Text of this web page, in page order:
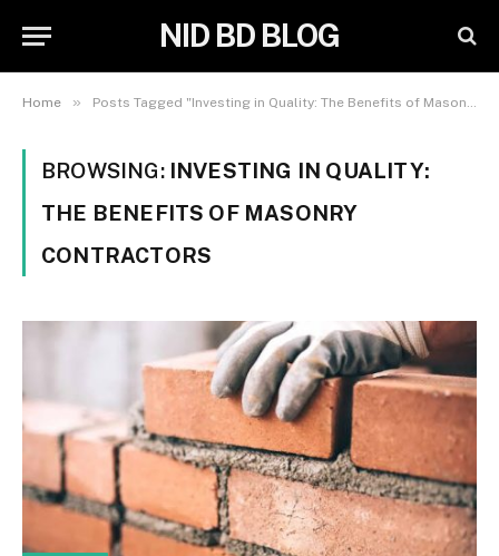
NID BD BLOG
Home » Posts Tagged "Investing in Quality: The Benefits of Masonry Contractors"
BROWSING: INVESTING IN QUALITY:
THE BENEFITS OF MASONRY
CONTRACTORS